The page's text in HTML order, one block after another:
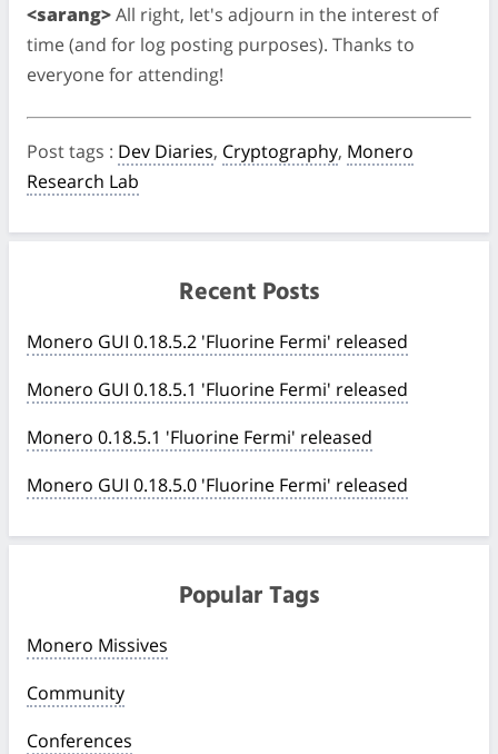
<sarang>All right, let's adjourn in the interest of
time (and for log posting purposes). Thanks to
everyone for attending!
Post tags : Dev Diaries, Cryptography, Monero
Research Lab
Recent Posts
Monero GUI 0.18.5.2 'Fluorine Fermi' released
Monero GUI 0.18.5.1 'Fluorine Fermi' released
Monero 0.18.5.1 'Fluorine Fermi' released
Monero GUI 0.18.5.0 'Fluorine Fermi' released
Popular Tags
Monero Missives
Community
Conferences